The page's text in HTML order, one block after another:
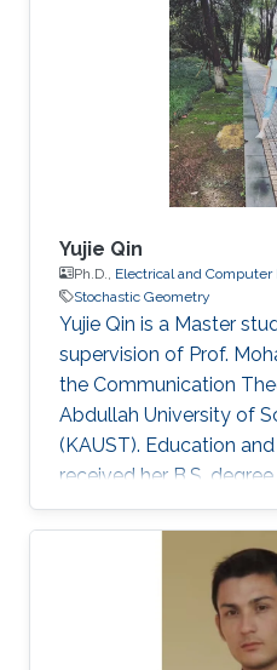
Yujie Qin
Ph.D., Electrical and Computer
Stochastic Geometry
Yujie Qin is a Master
supervision of Prof.
the Communication
Abdullah University of
(KAUST). Education
received her B.S.
Electronic Science and
(UESTC) in 2020.
M. A. Kishk and M.
Evaluation of UAV-
with Battery-limited
Communications